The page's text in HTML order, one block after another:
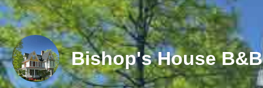
Bishop's House B&B